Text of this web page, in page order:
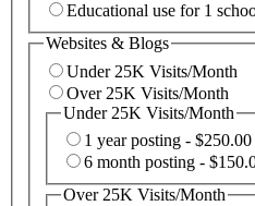
Educational use for 1
Websites & Blogs
Under 25K Visits/Month
Over 25K Visits/Month
Under 25K Visits/Month
1 year posting - $250.00
6 month posting -
Over 25K Visits/Month